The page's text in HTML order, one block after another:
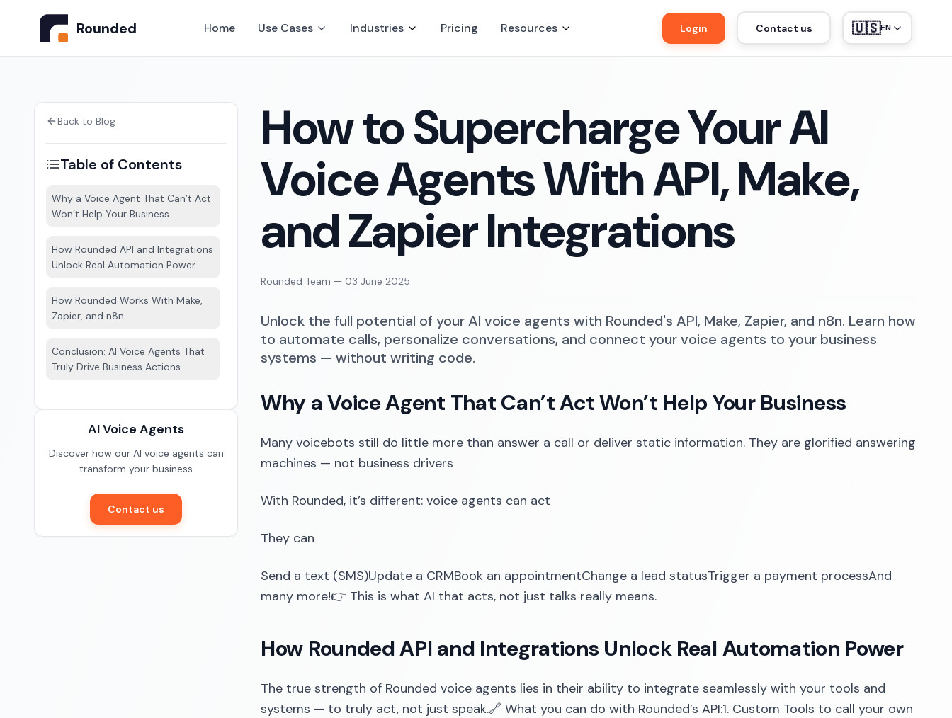
Rounded Home Use Cases Industries Pricing Resources Login Contact us 🇺🇸EN
Back to Blog
Table of Contents
Why a Voice Agent That Can’t Act
Won’t Help Your Business
How Rounded API and Integrations
Unlock Real Automation Power
How Rounded Works With Make,
Zapier, and n8n
Conclusion: AI Voice Agents That
Truly Drive Business Actions
AI Voice Agents
Discover how our AI voice agents can
transform your business
Contact us
How to Supercharge Your AI
Voice Agents With API, Make,
and Zapier Integrations
Rounded Team — 03 June 2025
Unlock the full potential of your AI voice agents with Rounded's API, Make, Zapier, and n8n. Learn how
to automate calls, personalize conversations, and connect your voice agents to your business
systems — without writing code.
Why a Voice Agent That Can’t Act Won’t Help Your Business
Many voicebots still do little more than answer a call or deliver static information. They are glorified answering
machines — not business drivers
With Rounded, it’s different: voice agents can act
They can
Send a text (SMS)Update a CRMBook an appointmentChange a lead statusTrigger a payment processAnd
many more!👉 This is what AI that acts, not just talks really means.
How Rounded API and Integrations Unlock Real Automation Power
The true strength of Rounded voice agents lies in their ability to integrate seamlessly with your tools and
systems — to truly act, not just speak.🔗 What you can do with Rounded’s API:1. Custom Tools to call your own